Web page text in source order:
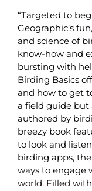
“Targeted to
Geographic’s
and science of
know-how and
bursting with
Birding Basics
and how to get
a field guide but
authored by
breezy book
to look and
birding apps,
ways to engage
world. Filled